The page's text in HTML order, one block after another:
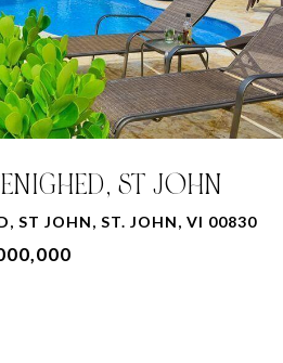
ST JOHN
ST JOHN, ST. JOHN, VI 00830